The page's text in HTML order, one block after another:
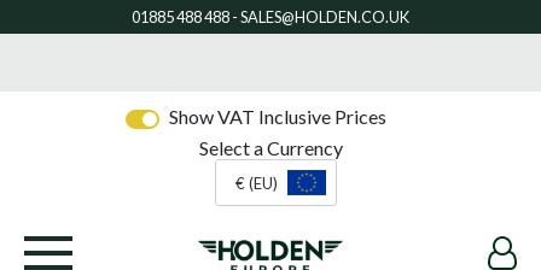
Show VAT Inclusive Prices
Select a Currency
€ (EU)